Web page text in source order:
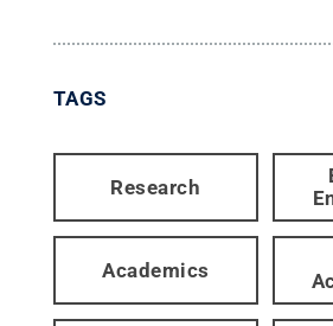
TAGS
Research
Academics